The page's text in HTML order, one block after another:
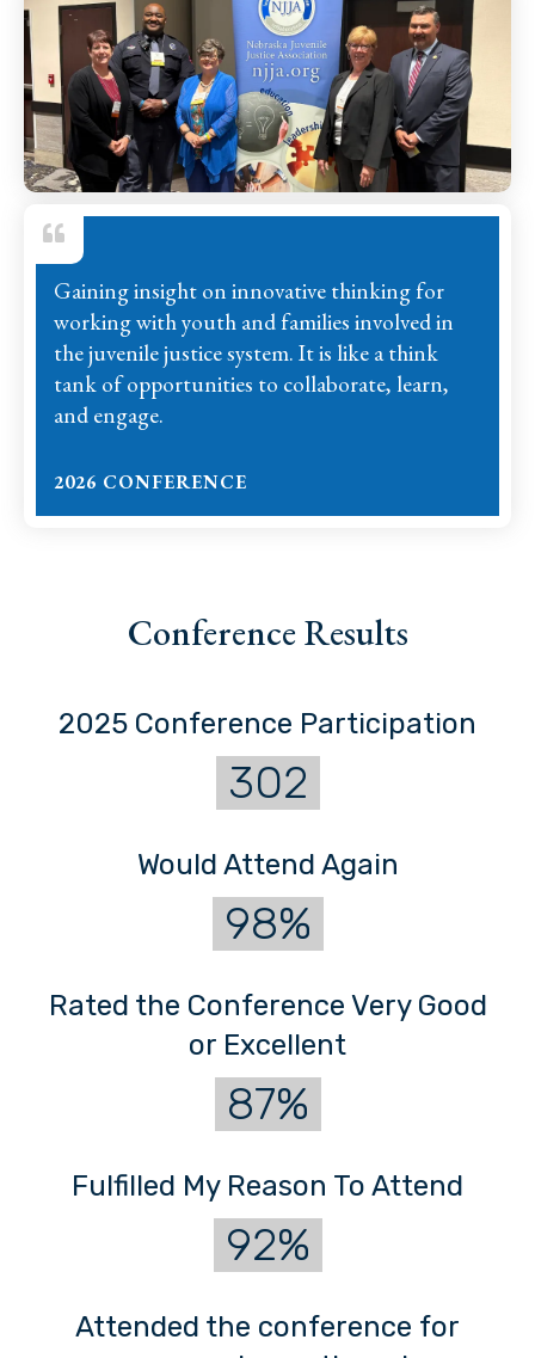
2026 CONFERENCE
Gaining insight on innovative thinking for
working with youth and families involved in
the juvenile justice system. It is like a think
tank of opportunities to collaborate, learn,
and engage.
Conference Results
2025 Conference Participation
302
Would Attend Again
98%
Rated the Conference Very Good
or Excellent
87%
Fulfilled My Reason To Attend
92%
Attended the conference for